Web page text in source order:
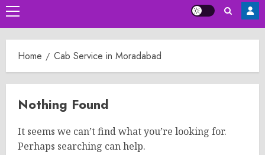
Primary
Menu
Home Cab Service in Moradabad
Nothing Found
It seems we can’t find what you’re looking for.
Perhaps searching can help.